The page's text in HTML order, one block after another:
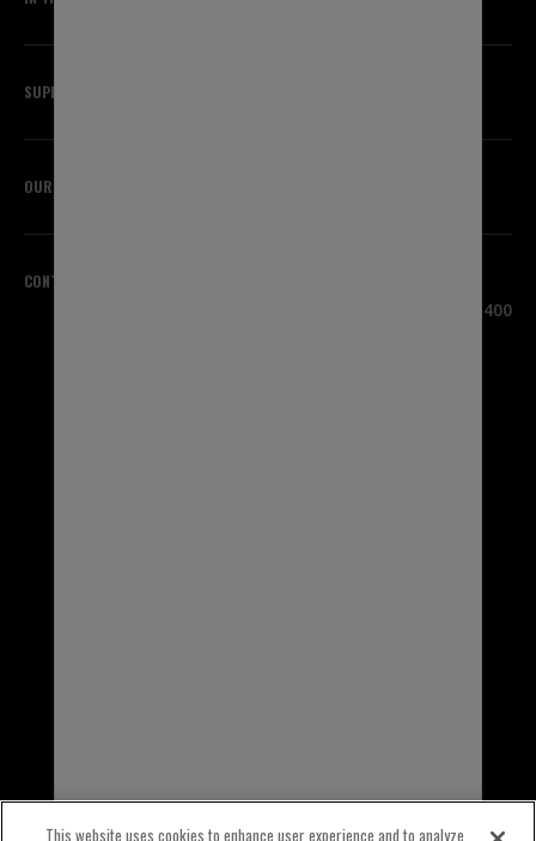
SUPPORT
OUR BRANDS
CONTACT US
3100 Sanders Road, Suite 400
This website uses cookies to enhance user experience and to analyze